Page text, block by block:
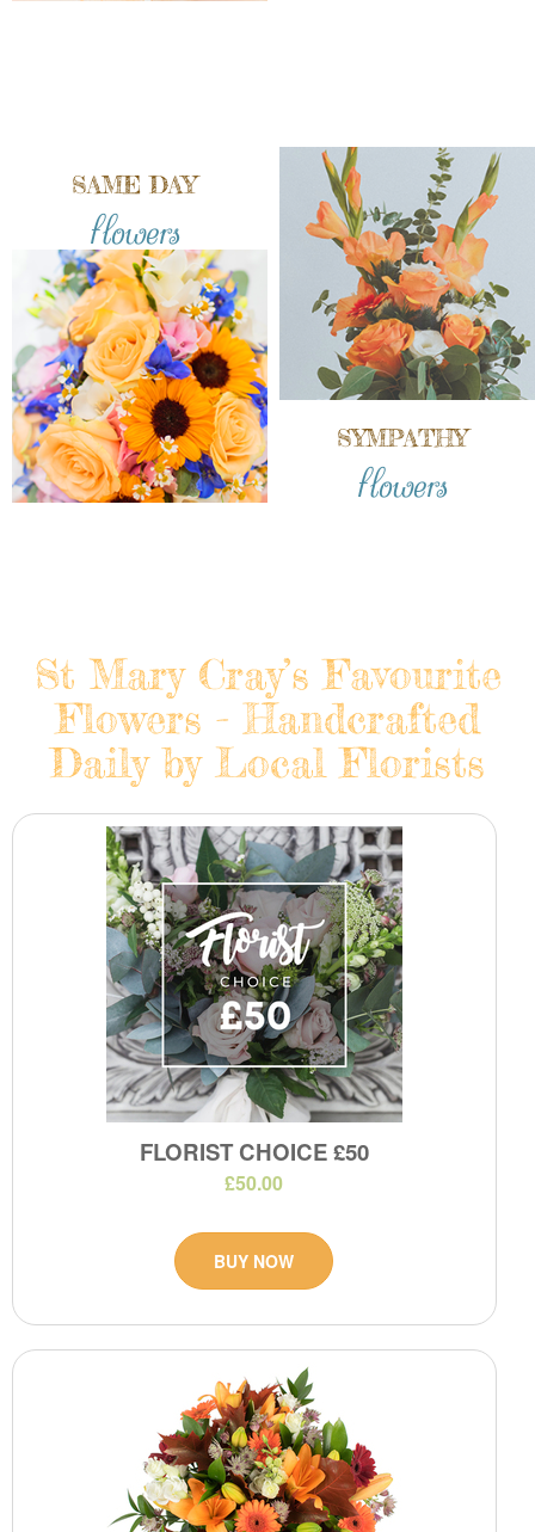
SAME DAY
flowers
SYMPATHY
flowers
St Mary Cray’s Favourite
Flowers - Handcrafted
Daily by Local Florists
FLORIST CHOICE £50
£50.00
BUY NOW